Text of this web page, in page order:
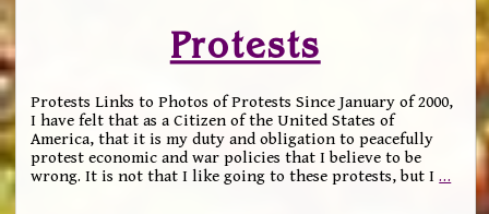
Protests
Protests Links to Photos of Protests Since January of 2000,
I have felt that as a Citizen of the United States of
America, that it is my duty and obligation to peacefully
protest economic and war policies that I believe to be
wrong. It is not that I like going to these protests, but I…